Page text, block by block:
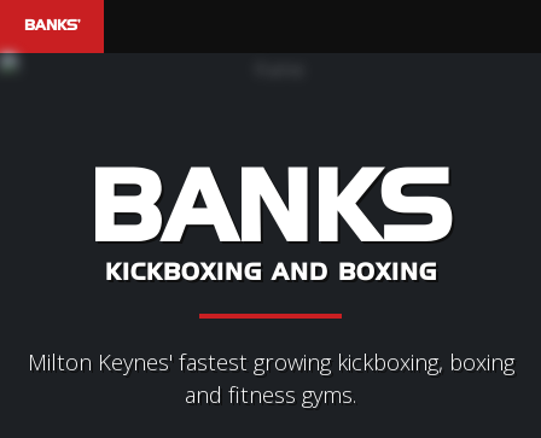
BANKS'
BANKS
KICKBOXING AND BOXING
Milton Keynes' fastest growing kickboxing, boxing
and fitness gyms.